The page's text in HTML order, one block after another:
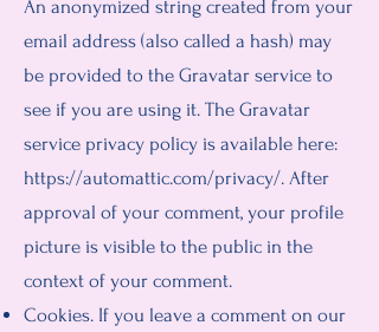
An anonymized string created from your
email address (also called a hash) may
be provided to the Gravatar service to
see if you are using it. The Gravatar
service privacy policy is available here:
https://automattic.com/privacy/. After
approval of your comment, your profile
picture is visible to the public in the
context of your comment.
Cookies. If you leave a comment on our